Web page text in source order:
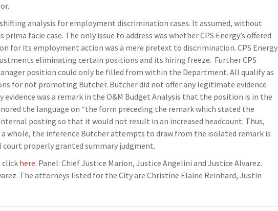
analysis for employment discrimination cases. It assumed, without
facie case. The only issue to address was whether CPS Energy’s offered
for its employment action was a mere pretext to discrimination. CPS Energy
eliminating certain positions and its hiring freeze. Further CPS
position could only be filled from within the Department. All qualify as
for not promoting Butcher. Butcher did not offer any legitimate evidence
evidence was a remark in the O&M Budget Analysis that the position is in the
the language on “the form preceding the remark which stated the
posting so that it would not result in an increased headcount. Thus,
whole, the inference Butcher attempts to draw from the isolated remark is
properly granted summary judgment.
click here. Panel: Chief Justice Marion, Justice Angelini and Justice Alvarez.
The attorneys listed for the City are Christine Elaine Reinhard, Justin